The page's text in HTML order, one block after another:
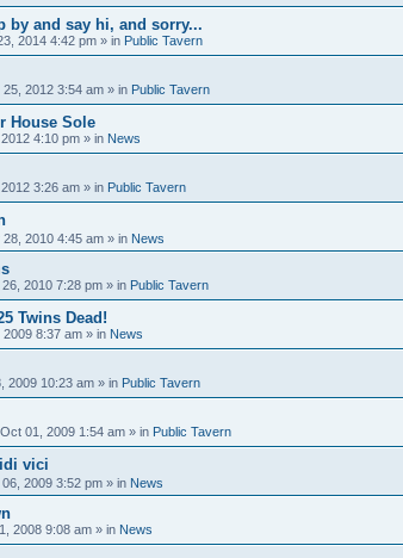
by and say hi, and sorry...
2014 4:42 pm » in Public Tavern
2012 3:54 am » in Public Tavern
House Sole
4:10 pm » in News
3:26 am » in Public Tavern
28, 2010 4:45 am » in News
2010 7:28 pm » in Public Tavern
Twins Dead!
2009 8:37 am » in News
2009 10:23 am » in Public Tavern
01, 2009 1:54 am » in Public Tavern
vici
06, 2009 3:52 pm » in News
2008 9:08 am » in News